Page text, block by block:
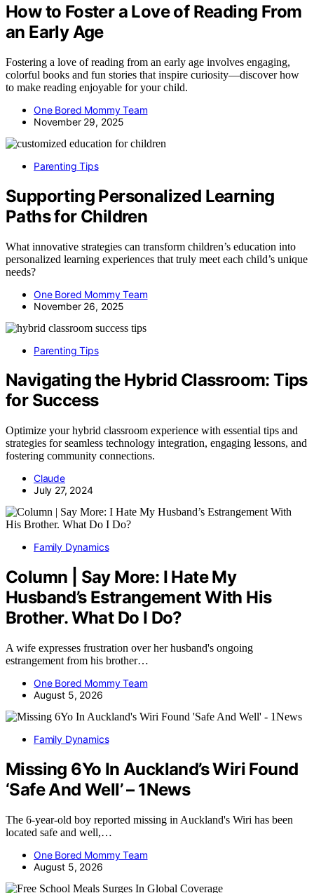
How to Foster a Love of Reading From
an Early Age
Fostering a love of reading from an early age involves engaging,
colorful books and fun stories that inspire curiosity—discover how
to make reading enjoyable for your child.
One Bored Mommy Team
November 29, 2025
Parenting Tips
Supporting Personalized Learning
Paths for Children
What innovative strategies can transform children’s education into
personalized learning experiences that truly meet each child’s unique
needs?
One Bored Mommy Team
November 26, 2025
Parenting Tips
Navigating the Hybrid Classroom: Tips
for Success
Optimize your hybrid classroom experience with essential tips and
strategies for seamless technology integration, engaging lessons, and
fostering community connections.
Claude
July 27, 2024
Family Dynamics
Column | Say More: I Hate My
Husband’s Estrangement With His
Brother. What Do I Do?
A wife expresses frustration over her husband's ongoing
estrangement from his brother…
One Bored Mommy Team
August 5, 2026
Family Dynamics
Missing 6Yo In Auckland’s Wiri Found
‘Safe And Well’ – 1News
The 6-year-old boy reported missing in Auckland's Wiri has been
located safe and well,…
One Bored Mommy Team
August 5, 2026